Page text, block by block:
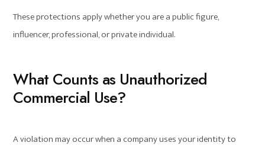
These protections apply whether you are a public figure,
influencer, professional, or private individual.
What Counts as Unauthorized
Commercial Use?
A violation may occur when a company uses your identity to